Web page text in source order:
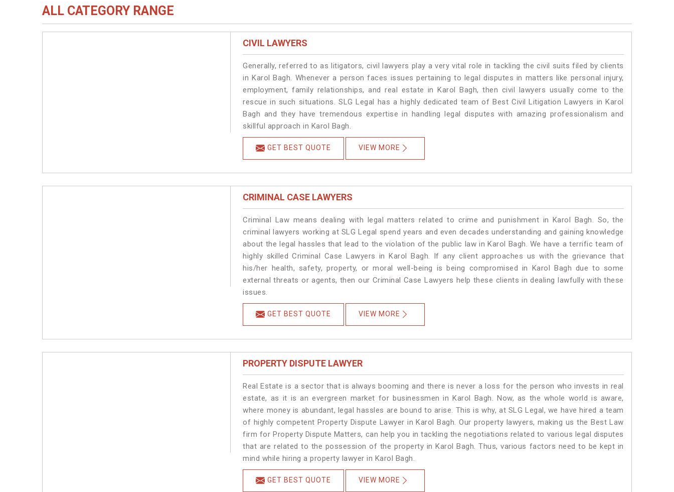
ALL CATEGORY RANGE
CIVIL LAWYERS
Generally, referred to as litigators, civil lawyers play a very vital role in tackling the civil suits filed by clients
in Karol Bagh. Whenever a person faces issues pertaining to legal disputes in matters like personal injury,
employment, family relationships, and real estate in Karol Bagh, then civil lawyers usually come to the
rescue in such situations. SLG Legal has a highly dedicated team of Best Civil Litigation Lawyers in Karol
Bagh and they have tremendous expertise in handling legal disputes with amazing professionalism and
skillful approach in Karol Bagh.
GET BEST QUOTE VIEW MORE
CRIMINAL CASE LAWYERS
Criminal Law means dealing with legal matters related to crime and punishment in Karol Bagh. So, the
criminal lawyers working at SLG Legal spend years and even decades understanding and gaining knowledge
about the legal hassles that lead to the violation of the public law in Karol Bagh. We have a terrific team of
highly skilled Criminal Case Lawyers in Karol Bagh. If any client approaches us with the grievance that
his/her health, safety, property, or moral well-being is being compromised in Karol Bagh due to some
external threats or agents, then our Criminal Case Lawyers help these clients in dealing lawfully with these
issues.
GET BEST QUOTE VIEW MORE
PROPERTY DISPUTE LAWYER
Real Estate is a sector that is always booming and there is never a loss for the person who invests in real
estate, as it is an evergreen market for businessmen in Karol Bagh. Now, as the whole world is aware,
where money is abundant, legal hassles are bound to arise. This is why, at SLG Legal, we have hired a team
of highly competent Property Dispute Lawyer in Karol Bagh. Our property lawyers, making us the Best Law
firm for Property Dispute Matters, can help you in tackling the negotiations related to various legal disputes
that are related to the possession of the property in Karol Bagh. Thus, various factors need to be kept in
mind while hiring a property lawyer in Karol Bagh.
GET BEST QUOTE VIEW MORE